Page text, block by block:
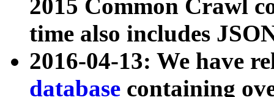
2015 Common Crawl
time also includes
2016-04-13: We have
database containing